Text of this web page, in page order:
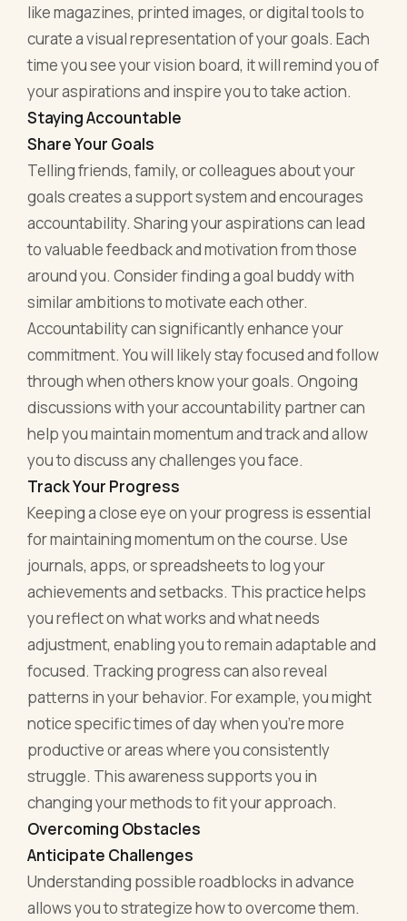
like magazines, printed images, or digital tools to
curate a visual representation of your goals. Each
time you see your vision board, it will remind you of
your aspirations and inspire you to take action.
Staying Accountable
Share Your Goals
Telling friends, family, or colleagues about your
goals creates a support system and encourages
accountability. Sharing your aspirations can lead
to valuable feedback and motivation from those
around you. Consider finding a goal buddy with
similar ambitions to motivate each other.
Accountability can significantly enhance your
commitment. You will likely stay focused and follow
through when others know your goals. Ongoing
discussions with your accountability partner can
help you maintain momentum and track and allow
you to discuss any challenges you face.
Track Your Progress
Keeping a close eye on your progress is essential
for maintaining momentum on the course. Use
journals, apps, or spreadsheets to log your
achievements and setbacks. This practice helps
you reflect on what works and what needs
adjustment, enabling you to remain adaptable and
focused. Tracking progress can also reveal
patterns in your behavior. For example, you might
notice specific times of day when you’re more
productive or areas where you consistently
struggle. This awareness supports you in
changing your methods to fit your approach.
Overcoming Obstacles
Anticipate Challenges
Understanding possible roadblocks in advance
allows you to strategize how to overcome them.